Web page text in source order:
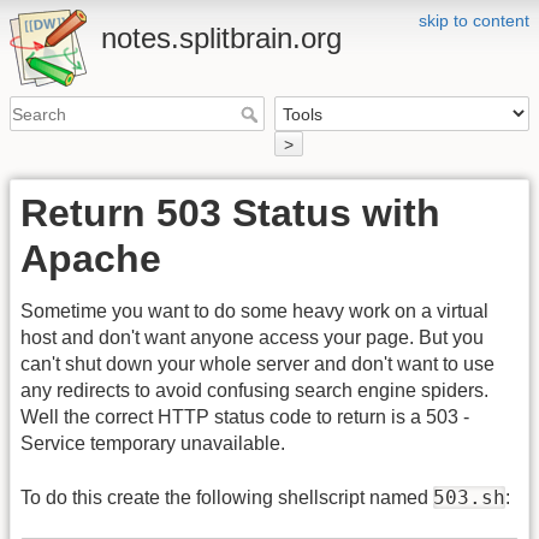
skip to content
notes.splitbrain.org
>
Return 503 Status with
Apache
Sometime you want to do some heavy work on a virtual
host and don't want anyone access your page. But you
can't shut down your whole server and don't want to use
any redirects to avoid confusing search engine spiders.
Well the correct HTTP status code to return is a 503 -
Service temporary unavailable.
To do this create the following shellscript named 503.sh: